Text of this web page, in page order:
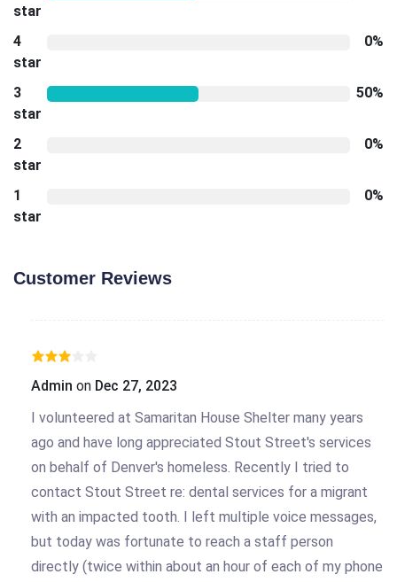
star
4
star
0%
3
star
50%
2
star
0%
1
star
0%
Customer Reviews
Admin on Dec 27, 2023
I volunteered at Samaritan House Shelter many years
ago and have long appreciated Stout Street's services
on behalf of Denver's homeless. Recently I tried to
contact Stout Street re: dental services for a migrant
with an impacted tooth. I left multiple voice messages,
but today was fortunate to reach a staff person
directly (twice within about an hour of each of my phone